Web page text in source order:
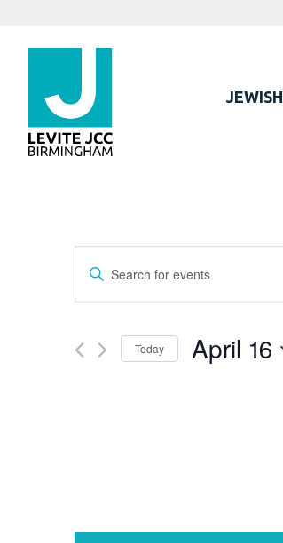
Events
Search
Views
Enter
Events
Today April 16